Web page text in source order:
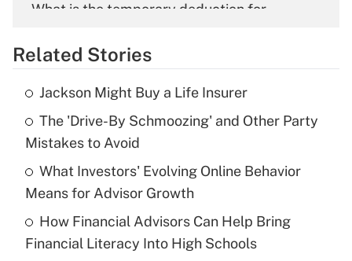
What is the temporary deduction for
Get Answer
Recently Updated Q&As
What is the temporary deduction for tip
income?
Get Answer
Recently Updated Q&As
What is a high deductible health plan for
purposes of an HSA?
Related Stories
Jackson Might Buy a Life Insurer
The 'Drive-By Schmoozing' and Other Party
Mistakes to Avoid
What Investors' Evolving Online Behavior
Means for Advisor Growth
How Financial Advisors Can Help Bring
Financial Literacy Into High Schools